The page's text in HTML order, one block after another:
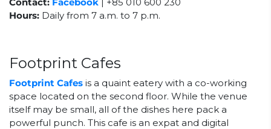
Hours: Daily from 7 a.m. to 7 p.m.
Footprint Cafes
Footprint Cafes is a quaint eatery with a co-working
space located on the second floor. While the venue
itself may be small, all of the dishes here pack a
powerful punch. This cafe is an expat and digital